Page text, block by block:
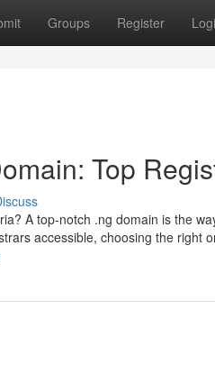
Groups Register
Top
A top-notch .ng domain is the
accessible, choosing the right